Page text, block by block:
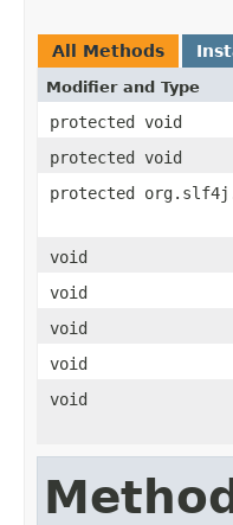
All Methods
Modifier and Type
protected void
protected void
protected
void
void
void
void
void